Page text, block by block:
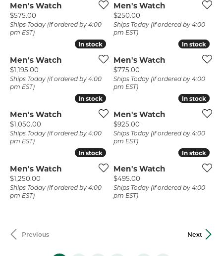
Men's Watch
Price:
$575.00
Ships Today (if ordered by 4:00
pm EST)
Men's Watch
Price:
$250.00
Ships Today (if ordered by 4:00
pm EST)
In stock
In stock
Men's Watch
Price:
$1,195.00
Ships Today (if ordered by 4:00
pm EST)
In stock
In stock
Men's Watch
Price:
$775.00
Ships Today (if ordered by 4:00
pm EST)
In stock
In stock
Men's Watch
Price:
$1,050.00
Ships Today (if ordered by 4:00
pm EST)
In stock
In stock
Men's Watch
Price:
$925.00
Ships Today (if ordered by 4:00
pm EST)
In stock
In stock
Men's Watch
Price:
$1,250.00
Ships Today (if ordered by 4:00
pm EST)
In stock
In stock
Men's Watch
Price:
$495.00
Ships Today (if ordered by 4:00
pm EST)
Previous Next